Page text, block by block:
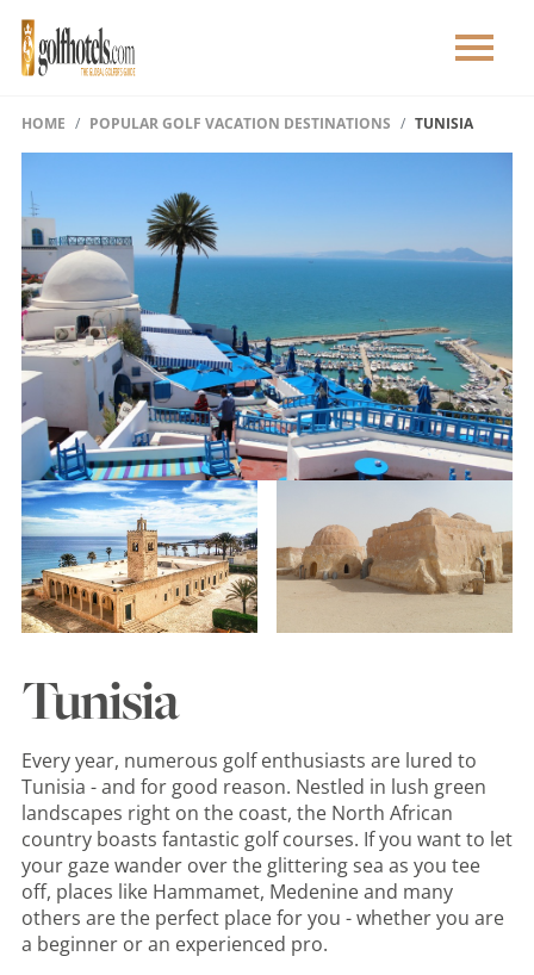
HOME POPULAR GOLF VACATION DESTINATIONS TUNISIA
Tunisia
Every year, numerous golf enthusiasts are lured to
Tunisia - and for good reason. Nestled in lush green
landscapes right on the coast, the North African
country boasts fantastic golf courses. If you want to let
your gaze wander over the glittering sea as you tee
off, places like Hammamet, Medenine and many
others are the perfect place for you - whether you are
a beginner or an experienced pro.